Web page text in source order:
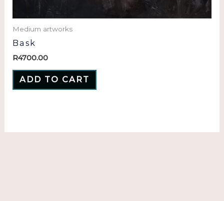
Medium artworks
Bask
R4700.00
ADD TO CART